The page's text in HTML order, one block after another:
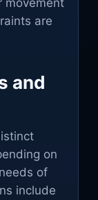
movement
are
and
on
of
include